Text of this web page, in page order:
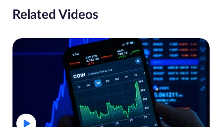
Related Videos